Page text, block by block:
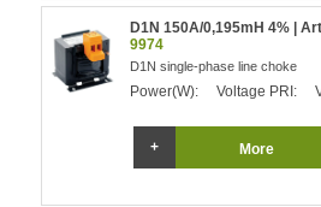
D1N 150A/0,195mH 4% |
9974
D1N single-phase line choke
Power(W): Voltage PRI:
More